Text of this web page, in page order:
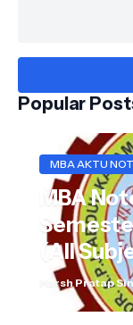
Popular
MBA AKTU
MBA
(All
Harsh Pratap